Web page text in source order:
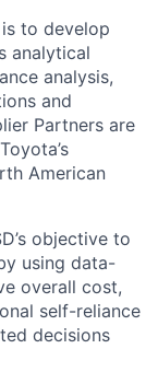
to develop
analytical
analysis,
and
Partners are
American
objective to
using data-
overall cost,
self-reliance
decisions